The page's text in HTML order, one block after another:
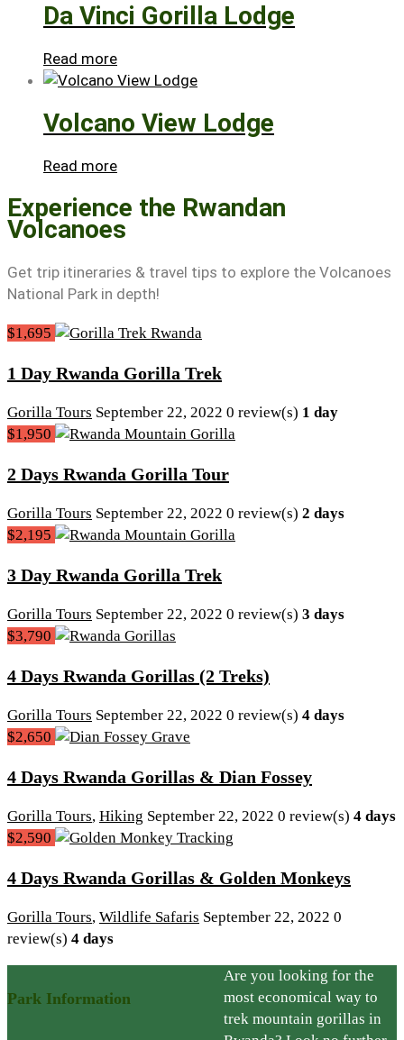
Da Vinci Gorilla Lodge
Read more
Volcano View Lodge
Read more
Experience the Rwandan
Volcanoes
Get trip itineraries & travel tips to explore the Volcanoes
National Park in depth!
$1,695
1 Day Rwanda Gorilla Trek
Gorilla Tours September 22, 2022 0 review(s) 1 day
$1,950
2 Days Rwanda Gorilla Tour
Gorilla Tours September 22, 2022 0 review(s) 2 days
$2,195
3 Day Rwanda Gorilla Trek
Gorilla Tours September 22, 2022 0 review(s) 3 days
$3,790
4 Days Rwanda Gorillas (2 Treks)
Gorilla Tours September 22, 2022 0 review(s) 4 days
$2,650
4 Days Rwanda Gorillas & Dian Fossey
Gorilla Tours, Hiking September 22, 2022 0 review(s) 4 days
$2,590
4 Days Rwanda Gorillas & Golden Monkeys
Gorilla Tours, Wildlife Safaris September 22, 2022 0
review(s) 4 days
Park Information
Are you looking for the
most economical way to
trek mountain gorillas in